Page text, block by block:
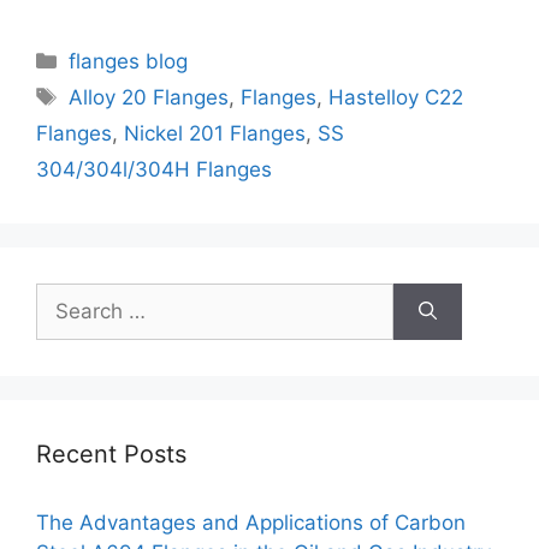
Categories
flanges blog
Tags
Alloy 20 Flanges, Flanges, Hastelloy C22
Flanges, Nickel 201 Flanges, SS
304/304l/304H Flanges
for:
Recent Posts
The Advantages and Applications of Carbon